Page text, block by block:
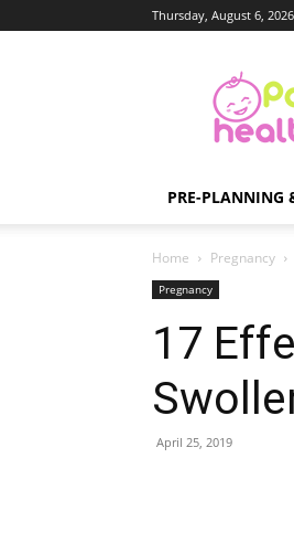
Thursday, August 6, 2026
PRE-PLANNING
Home Pregnancy
Pregnancy
17
April 25, 2019